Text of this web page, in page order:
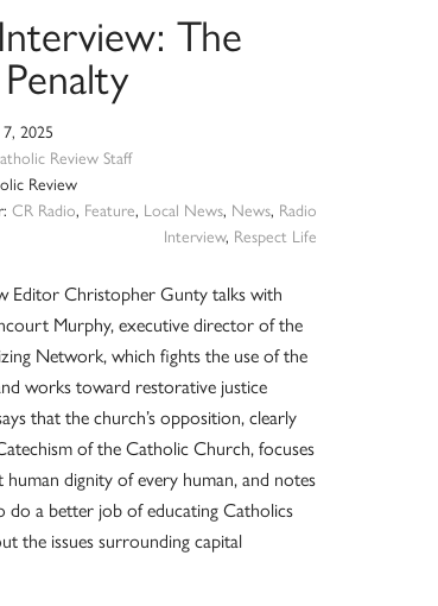
The
2025
Review Staff
Review
CR Radio, Feature, Local News, News, Radio
Interview, Respect Life
Editor Christopher Gunty talks with
Murphy, executive director of the
Network, which fights the use of the
works toward restorative justice
that the church’s opposition, clearly
of the Catholic Church, focuses
dignity of every human, and notes
do a better job of educating Catholics
the issues surrounding capital